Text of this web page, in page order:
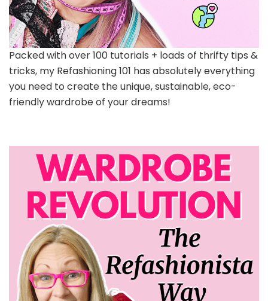
Packed with over 100 tutorials + loads of thrifty tips &
tricks, my Refashioning 101 has absolutely everything
you need to create the unique, sustainable, eco-
friendly wardrobe of your dreams!